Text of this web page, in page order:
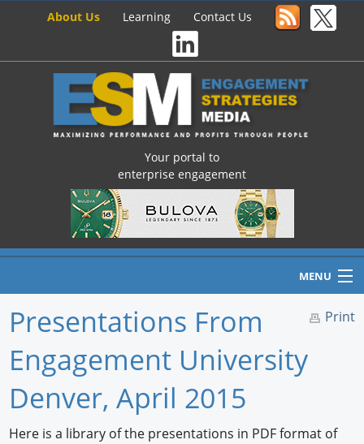
About Us Learning Contact Us
Your portal to
enterprise engagement
MENU
Home
Newswire
Print
Presentations From
Engagement University
Denver, April 2015
Here is a library of the presentations in PDF format of